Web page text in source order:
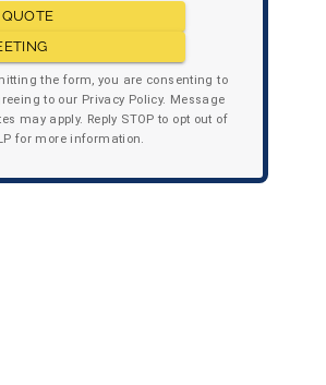
the form, you are consenting to
to our Privacy Policy. Message
may apply. Reply STOP to opt out of
for more information.